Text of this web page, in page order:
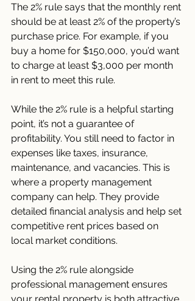
The 2% rule says that the monthly rent
should be at least 2% of the property’s
purchase price. For example, if you
buy a home for $150,000, you’d want
to charge at least $3,000 per month
in rent to meet this rule.
While the 2% rule is a helpful starting
point, it’s not a guarantee of
profitability. You still need to factor in
expenses like taxes, insurance,
maintenance, and vacancies. This is
where a property management
company can help. They provide
detailed financial analysis and help set
competitive rent prices based on
local market conditions.
Using the 2% rule alongside
professional management ensures